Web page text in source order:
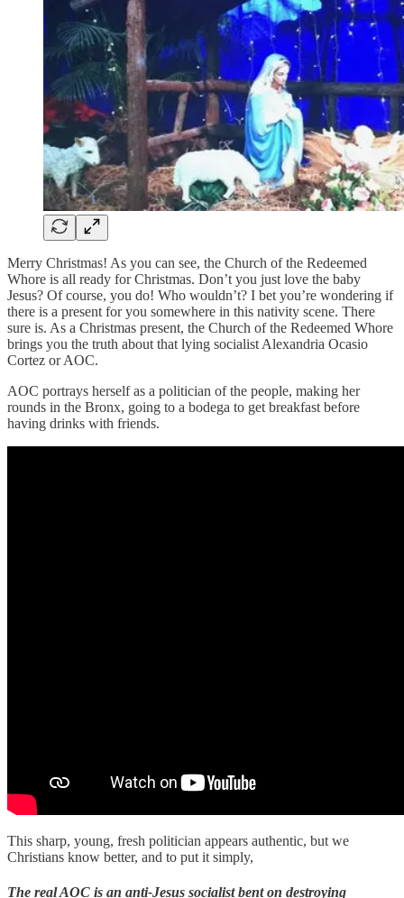
Merry Christmas! As you can see, the Church of the Redeemed
Whore is all ready for Christmas. Don’t you just love the baby
Jesus? Of course, you do! Who wouldn’t? I bet you’re wondering if
there is a present for you somewhere in this nativity scene. There
sure is. As a Christmas present, the Church of the Redeemed Whore
brings you the truth about that lying socialist Alexandria Ocasio
Cortez or AOC.
AOC portrays herself as a politician of the people, making her
rounds in the Bronx, going to a bodega to get breakfast before
having drinks with friends.
This sharp, young, fresh politician appears authentic, but we
Christians know better, and to put it simply,
The real AOC is an anti-Jesus socialist bent on destroying